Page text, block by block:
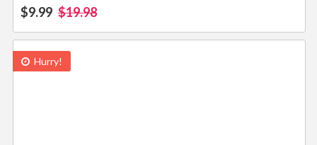
$9.99 $19.98
Hurry!